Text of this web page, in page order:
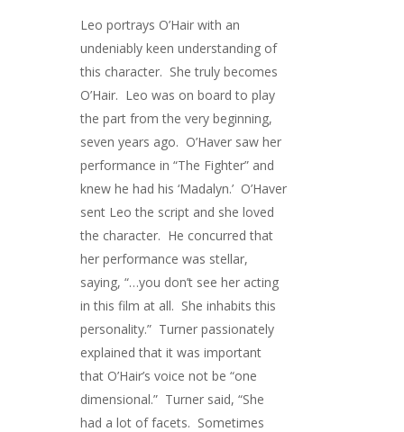
Leo portrays O’Hair with an
undeniably keen understanding of
this character. She truly becomes
O’Hair. Leo was on board to play
the part from the very beginning,
seven years ago. O’Haver saw her
performance in “The Fighter” and
knew he had his ‘Madalyn.’ O’Haver
sent Leo the script and she loved
the character. He concurred that
her performance was stellar,
saying, “…you don’t see her acting
in this film at all. She inhabits this
personality.” Turner passionately
explained that it was important
that O’Hair’s voice not be “one
dimensional.” Turner said, “She
had a lot of facets. Sometimes